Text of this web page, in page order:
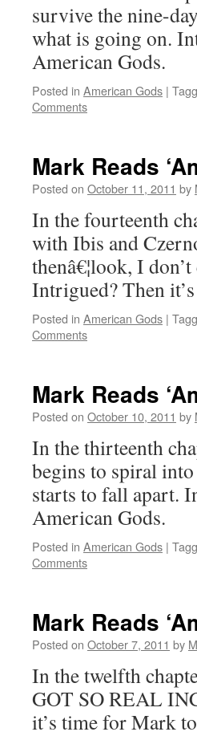
survive the nine-
what is going on.
American Gods.
Posted in American Gods |
Comments
Mark Reads
Posted on October 11, 2011 by
In the fourteenth
with Ibis and
thenâ€¦look, I
Intrigued? Then
Posted in American Gods |
Comments
Mark Reads
Posted on October 10, 2011 by
In the thirteenth
begins to spiral
starts to fall apart.
American Gods.
Posted in American Gods |
Comments
Mark Reads
Posted on October 7, 2011 by
In the twelfth
GOT SO REAL
it’s time for Mark